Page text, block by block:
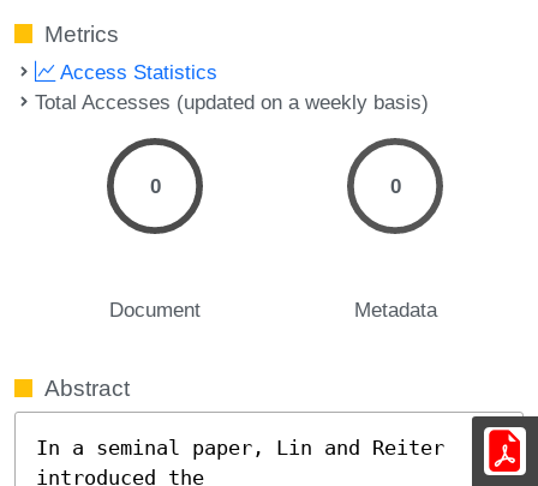
Metrics
Access Statistics
Total Accesses (updated on a weekly basis)
0
Document
0
Metadata
Abstract
In a seminal paper, Lin and Reiter
introduced the